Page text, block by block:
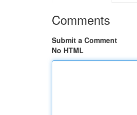
Comments
Submit a Comment
No HTML